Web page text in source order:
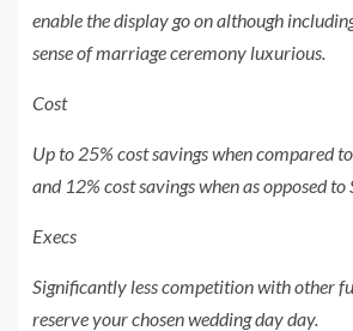
enable the display go on although
sense of marriage ceremony luxurious.
Cost
Up to 25% cost savings when compared
and 12% cost savings when as opposed to
Execs
Significantly less competition with other
reserve your chosen wedding day day.